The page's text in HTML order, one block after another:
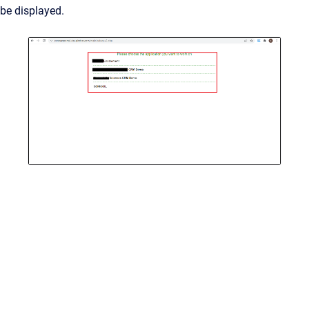
be displayed.